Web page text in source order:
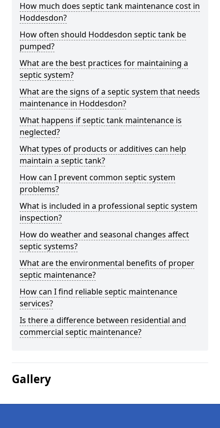
How much does septic tank maintenance cost in
Hoddesdon?
How often should Hoddesdon septic tank be
pumped?
What are the best practices for maintaining a
septic system?
What are the signs of a septic system that needs
maintenance in Hoddesdon?
What happens if septic tank maintenance is
neglected?
What types of products or additives can help
maintain a septic tank?
How can I prevent common septic system
problems?
What is included in a professional septic system
inspection?
How do weather and seasonal changes affect
septic systems?
What are the environmental benefits of proper
septic maintenance?
How can I find reliable septic maintenance
services?
Is there a difference between residential and
commercial septic maintenance?
Gallery